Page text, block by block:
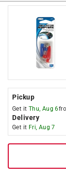
Pickup
Get it Thu, Aug 6
Delivery
Get it Fri, Aug 7